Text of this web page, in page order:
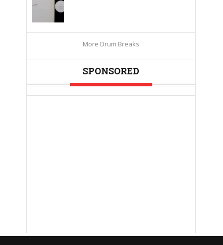
More Drum Breaks
SPONSORED